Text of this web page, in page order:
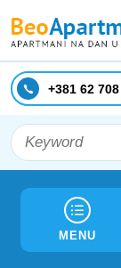
+381 62
MENU